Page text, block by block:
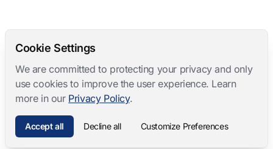
Cookie Settings
We are committed to protecting your privacy and only
use cookies to improve the user experience. Learn
more in our Privacy Policy.
Accept all Decline all Customize Preferences